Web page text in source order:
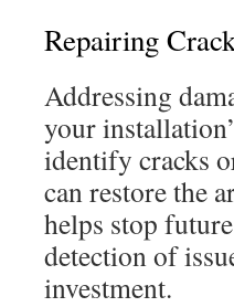
Repairing
Addressing
your
identify cracks
can restore the
helps stop
detection of
investment.